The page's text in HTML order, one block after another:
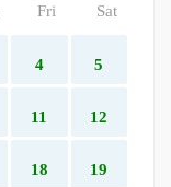
Fri Sat
4 5
11 12
18 19